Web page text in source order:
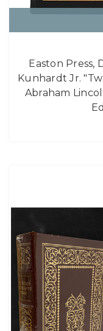
Easton Press,
Kunhardt Jr.
Abraham